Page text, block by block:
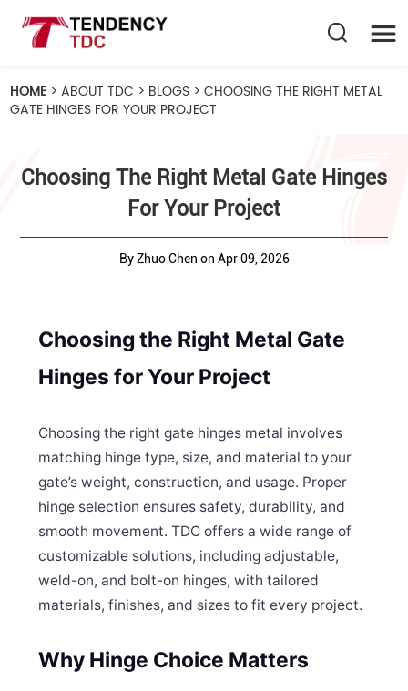
HOME >ABOUT TDC > BLOGS >CHOOSING THE RIGHT METAL
GATE HINGES FOR YOUR PROJECT
Choosing The Right Metal Gate Hinges
For Your Project
By Zhuo Chen on Apr 09, 2026
Choosing the Right Metal Gate
Hinges for Your Project
Choosing the right gate hinges metal involves
matching hinge type, size, and material to your
gate’s weight, construction, and usage. Proper
hinge selection ensures safety, durability, and
smooth movement. TDC offers a wide range of
customizable solutions, including adjustable,
weld-on, and bolt-on hinges, with tailored
materials, finishes, and sizes to fit every project.
Why Hinge Choice Matters